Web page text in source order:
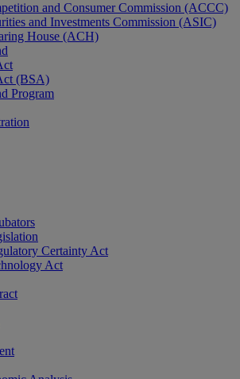
and Consumer Commission (ACCC)
and Investments Commission (ASIC)
House (ACH)
(BSA)
Program
Certainty Act
Act